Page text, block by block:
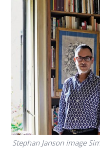
Stephan Janson image